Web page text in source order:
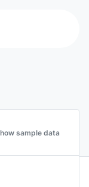
sample data